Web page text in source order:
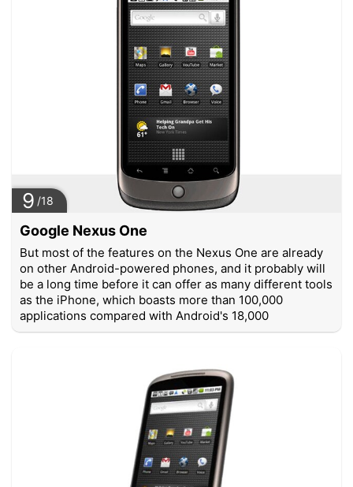
9 /18
Google Nexus One
But most of the features on the Nexus One are already
on other Android-powered phones, and it probably will
be a long time before it can offer as many different tools
as the iPhone, which boasts more than 100,000
applications compared with Android's 18,000